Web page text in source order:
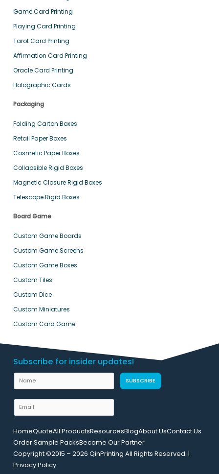
Game Card Printing
Playing Card Printing
Tarot Card Printing
Affirmation Card Printing
Oracle Card Printing
Holographic Cards
Packaging
Folding Carton Boxes
Retail Paper Boxes
Cosmetic Paper Boxes
Collapsible Rigid Boxes
Magnetic Closure Rigid Boxes
Telescope Rigid Boxes
Board Game
Custom Game Boards
Custom Game Screens
Custom Game Boxes
Custom Tiles
Custom Dice
Custom Miniatures
Custom Card Game
Subscribe for insider updates!
a
m
m
a
i
l
*
SUBSCRIBE
HomeQuoteAll ProductsResourcesBlogAbout UsContact Us
Order Sample PacksBecome Our Partner
Copyright ©2015 – 2026 QinPrinting All Rights Reserved. |
Privacy Policy